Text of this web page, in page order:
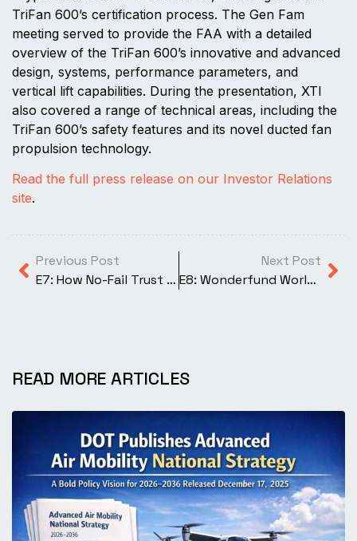
TriFan 600’s certification process. The Gen Fam
meeting served to provide the FAA with a detailed
overview of the TriFan 600’s innovative and advanced
design, systems, performance parameters, and
vertical lift capabilities. During the presentation, XTI
also covered a range of technical areas, including the
TriFan 600’s safety features and its novel ducted fan
propulsion technology.
Read the full press release on our Investor Relations
site.
Previous Post
E7: How No-Fail Trust Shapes Aviation
Next Post
E8: Wonderfund World of Drones
READ MORE ARTICLES